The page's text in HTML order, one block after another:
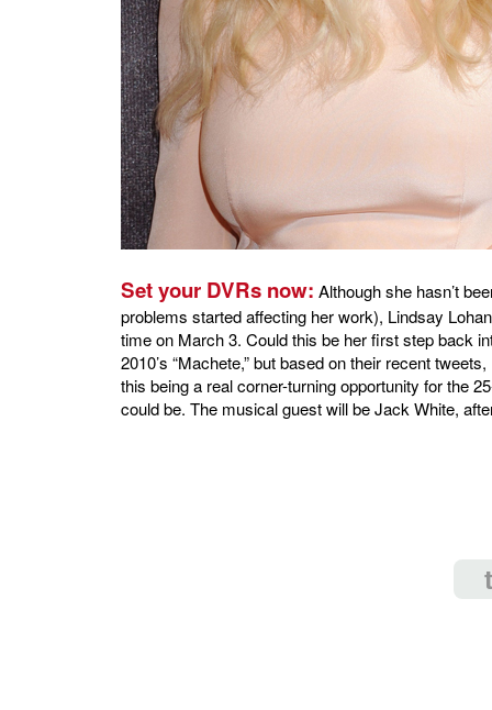
Set your DVRs now: Although she hasn’t
problems started affecting her work), Lindsay
time on March 3. Could this be her first step back
2010’s “Machete,” but based on their recent
this being a real corner-turning opportunity for the
could be. The musical guest will be Jack White,